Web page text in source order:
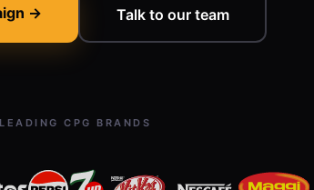
→ Talk to our team
CPG BRANDS